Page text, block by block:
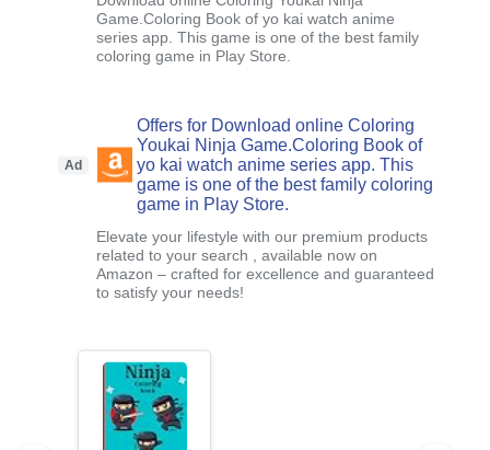
Game.Coloring Book of yo kai watch anime
series app. This game is one of the best family
coloring game in Play Store.
Ad
Offers for Download online Coloring
Youkai Ninja Game.Coloring Book of
yo kai watch anime series app. This
game is one of the best family coloring
game in Play Store.
Elevate your lifestyle with our premium products
related to your search , available now on
Amazon – crafted for excellence and guaranteed
to satisfy your needs!